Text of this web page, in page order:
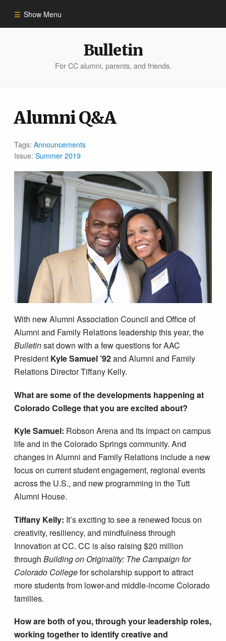
Show Menu
Bulletin
For CC alumni, parents, and friends.
Alumni Q&A
Tags:Announcements
Issue:Summer 2019
With new Alumni Association Council and Office of
Alumni and Family Relations leadership this year, the
Bulletinsat down with a few questions for AAC
President Kyle Samuel ’92and Alumni and Family
Relations Director Tiffany Kelly.
What are some of the developments happening at
Colorado College that you are excited about?
Kyle Samuel: Robson Arena and its impact on campus
life and in the Colorado Springs community. And
changes in Alumni and Family Relations include a new
focus on current student engagement, regional events
across the U.S., and new programming in the Tutt
Alumni House.
Tiffany Kelly: It’s exciting to see a renewed focus on
creativity, resiliency, and mindfulness through
Innovation at CC. CC is also raising $20 million
throughBuilding on Originality: The Campaign for
Colorado Collegefor scholarship support to attract
more students from lower-and middle-income Colorado
families.
How are both of you, through your leadership roles,
working together to identify creative and